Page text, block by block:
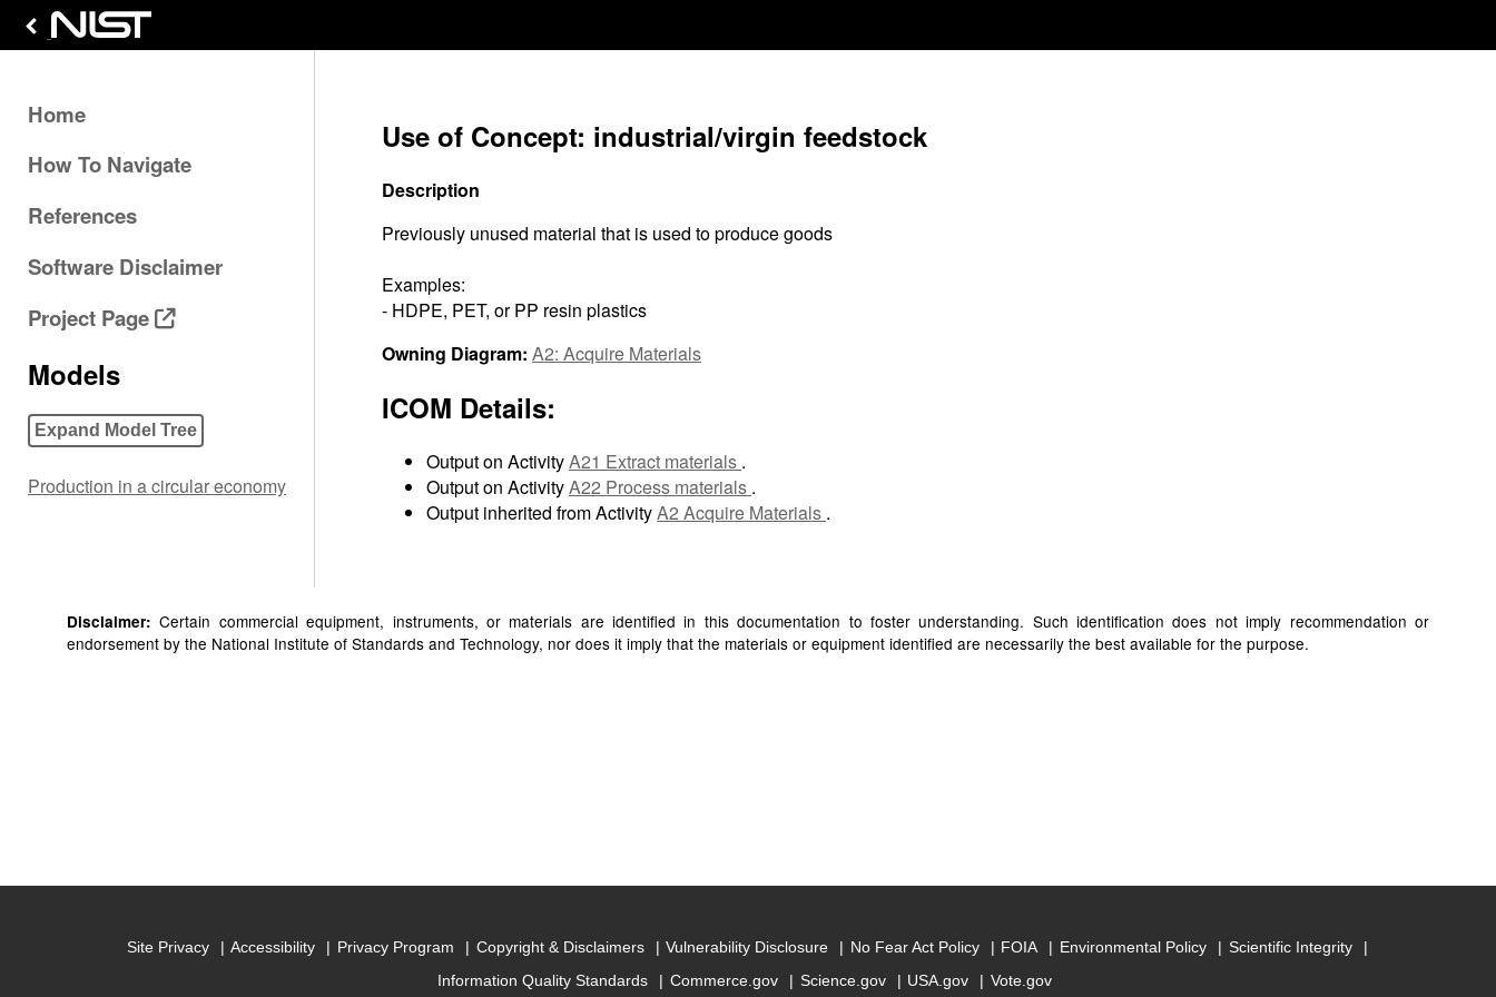
Home
How To Navigate
References
Software Disclaimer
Project Page
Models
Expand Model Tree
Production in a circular economy
Use of Concept: industrial/virgin feedstock
Description
Previously unused material that is used to produce goods
Examples:
- HDPE, PET, or PP resin plastics
Owning Diagram: A2: Acquire Materials
ICOM Details:
Output on ActivityA21 Extract materials .
Output on ActivityA22 Process materials .
Output inherited from ActivityA2 Acquire Materials .
Disclaimer: Certain commercial equipment, instruments, or materials are identified in this documentation to foster understanding. Such identification does not imply recommendation or
endorsement by the National Institute of Standards and Technology, nor does it imply that the materials or equipment identified are necessarily the best available for the purpose.
Site Privacy Accessibility Privacy Program Copyright & Disclaimers Vulnerability Disclosure No Fear Act Policy FOIA Environmental Policy
Scientific Integrity
Information Quality Standards
Commerce.gov Science.gov USA.gov Vote.gov